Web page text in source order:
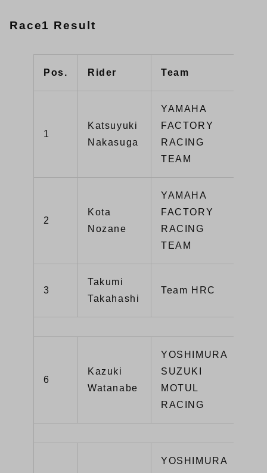
Race1 Result
Pos. Rider Team
1
Katsuyuki
Nakasuga
YAMAHA
FACTORY
RACING
TEAM
2
Kota
Nozane
YAMAHA
FACTORY
RACING
TEAM
3
Takumi
Takahashi
Team HRC
6
Kazuki
Watanabe
YOSHIMURA
SUZUKI
MOTUL
RACING
YOSHIMURA